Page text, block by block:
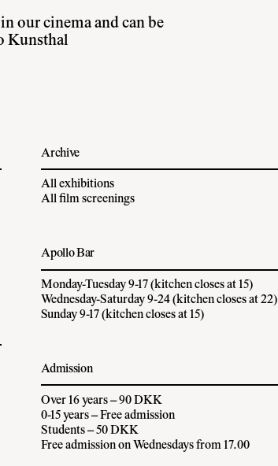
our cinema and can be
Kunsthal
Archive
All exhibitions
All film screenings
Apollo Bar
Monday-Tuesday 9-17 (kitchen closes at 15)
Wednesday-Saturday 9-24 (kitchen closes at 22)
Sunday 9-17 (kitchen closes at 15)
Admission
Over 16 years – 90 DKK
0-15 years – Free admission
Students – 50 DKK
Free admission on Wednesdays from 17.00